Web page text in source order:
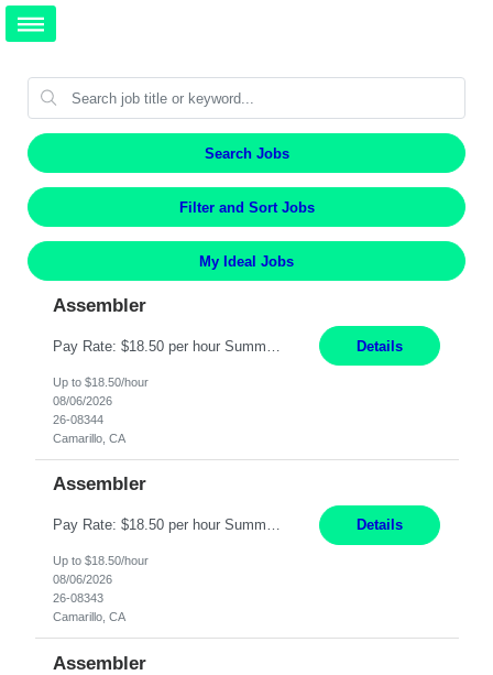
Search Jobs
Filter and Sort Jobs
My Ideal Jobs
Assembler
Details
Up to $18.50/hour
08/06/2026
26-08344
Camarillo, CA
Assembler
Pay Rate: $18.50 per hour Summary: Shift Timings: 1st shift, 6:00AM - 2:30PM Location: Camarillo Responsibilities: Set up equipment to meet product standards for identification, shell painting, retainer loading, contact painting, wire cutting, riveting, contact crimping, and contact hooding. Weigh, mix, and identify items such as inks, paints, adhesives, molding compounds, ... Details
Up to $18.50/hour
08/06/2026
26-08343
Camarillo, CA
Assembler